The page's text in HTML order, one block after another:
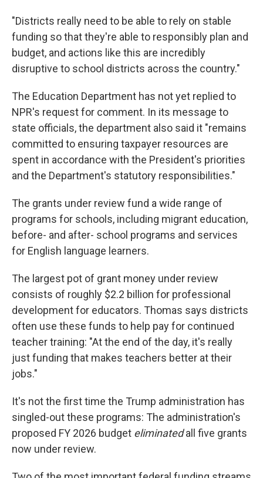
"Districts really need to be able to rely on stable
funding so that they're able to responsibly plan and
budget, and actions like this are incredibly
disruptive to school districts across the country."
The Education Department has not yet replied to
NPR's request for comment. In its message to
state officials, the department also said it "remains
committed to ensuring taxpayer resources are
spent in accordance with the President's priorities
and the Department's statutory responsibilities."
The grants under review fund a wide range of
programs for schools, including migrant education,
before- and after- school programs and services
for English language learners.
The largest pot of grant money under review
consists of roughly $2.2 billion for professional
development for educators. Thomas says districts
often use these funds to help pay for continued
teacher training: "At the end of the day, it's really
just funding that makes teachers better at their
jobs."
It's not the first time the Trump administration has
singled-out these programs: The administration's
proposed FY 2026 budget eliminatedall five grants
now under review.